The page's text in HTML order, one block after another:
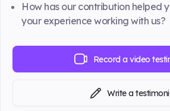
How has our contribution helped
your experience working with us?
Record a video
Write a